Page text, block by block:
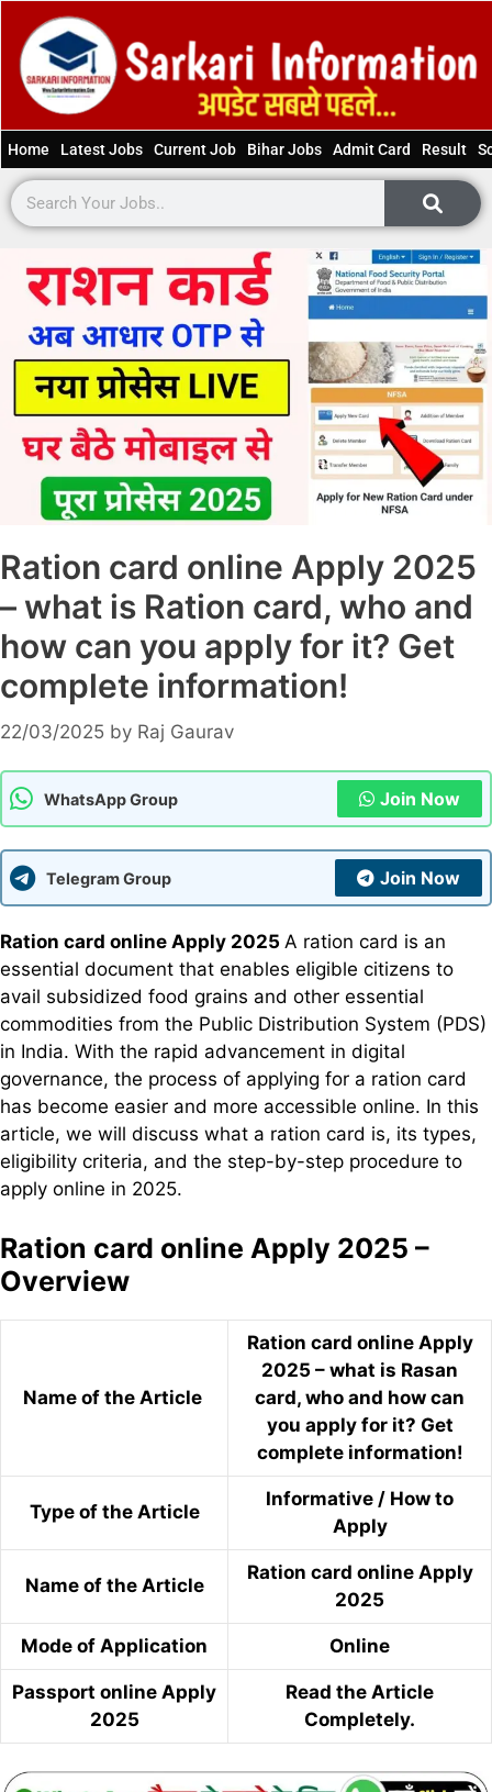
Home Latest Jobs Current Job Bihar Jobs Admit Card Result
Ration card online Apply 2025
– what is Ration card, who and
how can you apply for it? Get
complete information!
22/03/2025 by Raj Gaurav
WhatsApp Group Join Now
Telegram Group Join Now
Ration card online Apply 2025 A ration card is an
essential document that enables eligible citizens to
avail subsidized food grains and other essential
commodities from the Public Distribution System (PDS)
in India. With the rapid advancement in digital
governance, the process of applying for a ration card
has become easier and more accessible online. In this
article, we will discuss what a ration card is, its types,
eligibility criteria, and the step-by-step procedure to
apply online in 2025.
Ration card online Apply 2025 –
Overview
Name of the Article
Ration card online Apply
2025 – what is Rasan
card, who and how can
you apply for it? Get
complete information!
Type of the Article
Informative / How to
Apply
Name of the Article
Ration card online Apply
2025
Mode of Application Online
Passport online Apply
2025
Read the Article
Completely.